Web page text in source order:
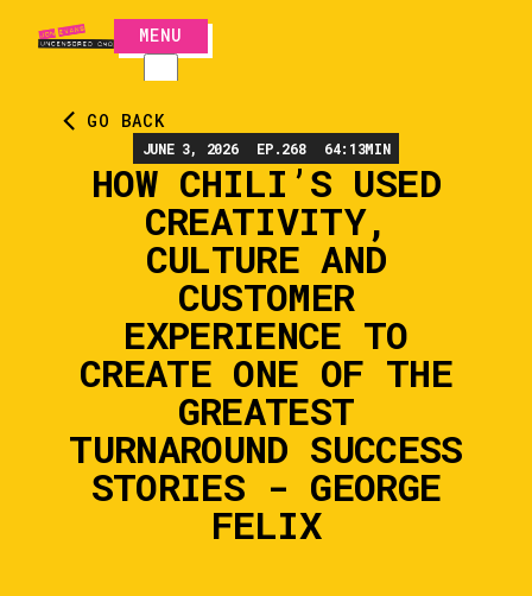
MENU
CLOSE
GO BACK
JUNE 3, 2026 EP.268 64:13MIN
HOW CHILI’S USED
CREATIVITY,
CULTURE AND
CUSTOMER
EXPERIENCE TO
CREATE ONE OF THE
GREATEST
TURNAROUND SUCCESS
STORIES - GEORGE
FELIX